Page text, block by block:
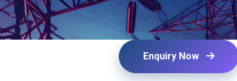
Enquiry Now